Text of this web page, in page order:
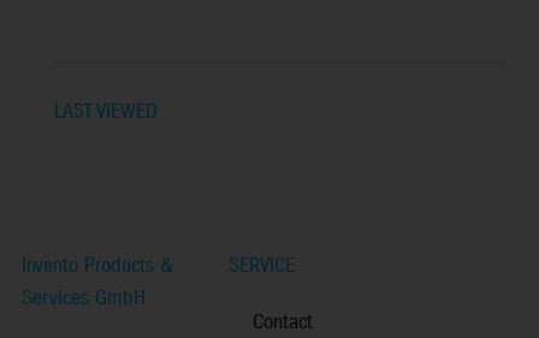
LAST VIEWED
Invento Products &
Services GmbH
SERVICE
Contact